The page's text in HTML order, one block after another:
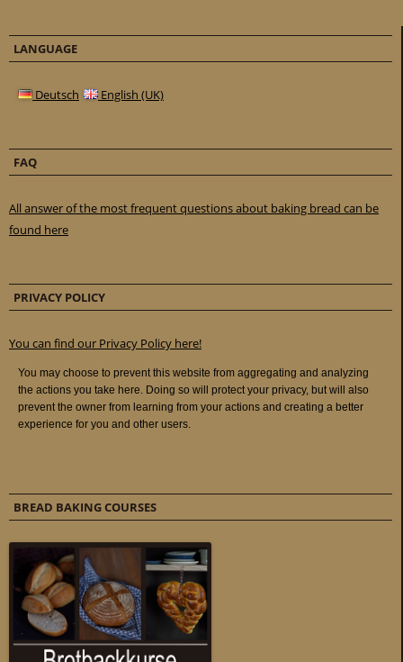
LANGUAGE
Deutsch English (UK)
FAQ
All answer of the most frequent questions about baking bread can be
found here
PRIVACY POLICY
You can find our Privacy Policy here!
BREAD BAKING COURSES